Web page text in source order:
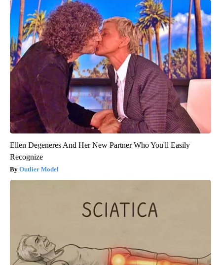
Ellen Degeneres And Her New Partner Who You'll Easily
Recognize
Outlier Model